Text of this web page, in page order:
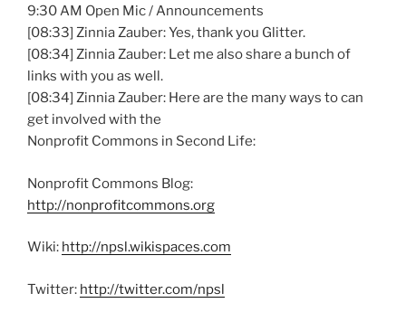
9:30 AM Open Mic / Announcements
[08:33] Zinnia Zauber: Yes, thank you Glitter.
[08:34] Zinnia Zauber: Let me also share a bunch of
links with you as well.
[08:34] Zinnia Zauber: Here are the many ways to can
get involved with the
Nonprofit Commons in Second Life:
Nonprofit Commons Blog:
http://nonprofitcommons.org
Wiki: http://npsl.wikispaces.com
Twitter: http://twitter.com/npsl